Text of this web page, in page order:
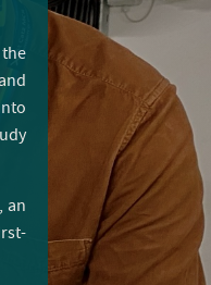
an